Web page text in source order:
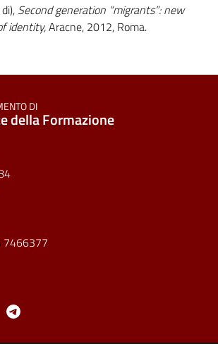
Second generation “migrants”: new
identity,Aracne, 2012, Roma.
DI
della Formazione
7466377